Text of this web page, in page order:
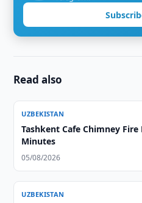
Read also
UZBEKISTAN
Tashkent Cafe Chimney
Minutes
05/08/2026
UZBEKISTAN